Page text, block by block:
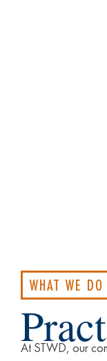
WHAT WE DO
At STWD, our